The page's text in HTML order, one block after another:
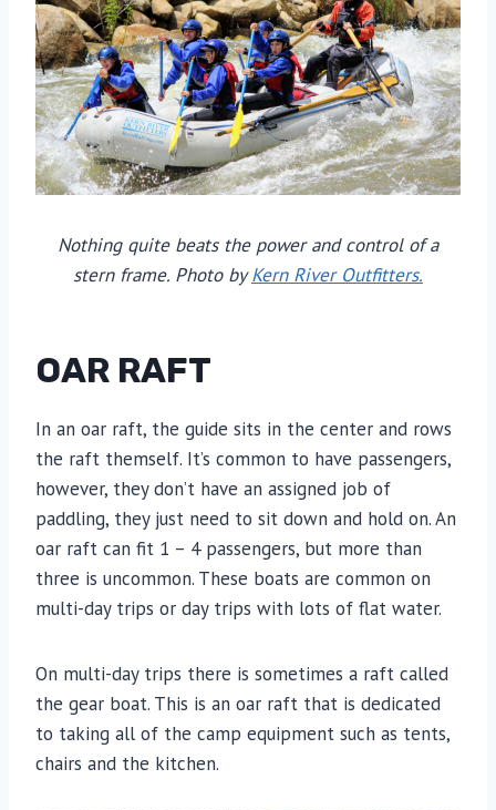
Nothing quite beats the power and control of a
stern frame. Photo byKern River Outfitters.
OAR RAFT
In an oar raft, the guide sits in the center and rows
the raft themself. It’s common to have passengers,
however, they don’t have an assigned job of
paddling, they just need to sit down and hold on. An
oar raft can fit 1 – 4 passengers, but more than
three is uncommon. These boats are common on
multi-day trips or day trips with lots of flat water.
On multi-day trips there is sometimes a raft called
the gear boat. This is an oar raft that is dedicated
to taking all of the camp equipment such as tents,
chairs and the kitchen.